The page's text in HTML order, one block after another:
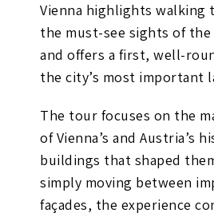
Vienna highlights walking
the must-see sights of
and offers a first, well-
the city’s most important
The tour focuses on the
of Vienna’s and Austria’s
buildings that shaped
simply moving between
façades, the experience